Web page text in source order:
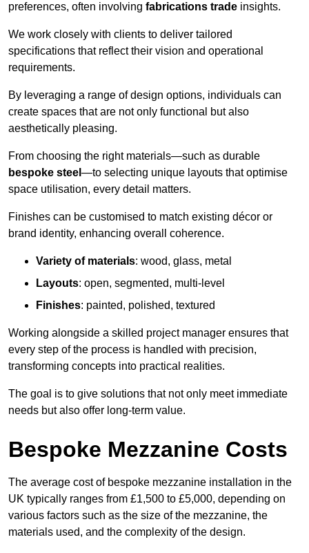
preferences, often involving fabrications trade insights.
We work closely with clients to deliver tailored
specifications that reflect their vision and operational
requirements.
By leveraging a range of design options, individuals can
create spaces that are not only functional but also
aesthetically pleasing.
From choosing the right materials—such as durable
bespoke steel —to selecting unique layouts that optimise
space utilisation, every detail matters.
Finishes can be customised to match existing décor or
brand identity, enhancing overall coherence.
Variety of materials: wood, glass, metal
Layouts: open, segmented, multi-level
Finishes: painted, polished, textured
Working alongside a skilled project manager ensures that
every step of the process is handled with precision,
transforming concepts into practical realities.
The goal is to give solutions that not only meet immediate
needs but also offer long-term value.
Bespoke Mezzanine Costs
The average cost of bespoke mezzanine installation in the
UK typically ranges from £1,500 to £5,000, depending on
various factors such as the size of the mezzanine, the
materials used, and the complexity of the design.